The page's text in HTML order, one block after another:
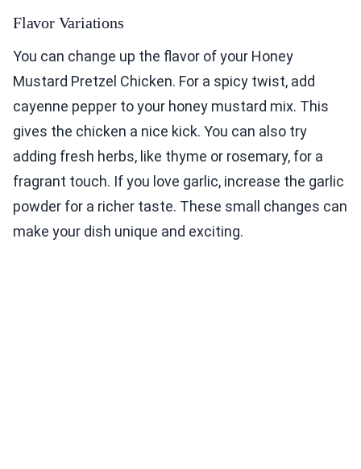
Flavor Variations
You can change up the flavor of your Honey
Mustard Pretzel Chicken. For a spicy twist, add
cayenne pepper to your honey mustard mix. This
gives the chicken a nice kick. You can also try
adding fresh herbs, like thyme or rosemary, for a
fragrant touch. If you love garlic, increase the garlic
powder for a richer taste. These small changes can
make your dish unique and exciting.